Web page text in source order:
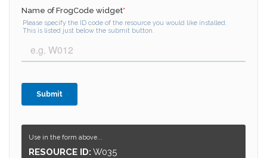
Use in the form above...
RESOURCE ID: W035